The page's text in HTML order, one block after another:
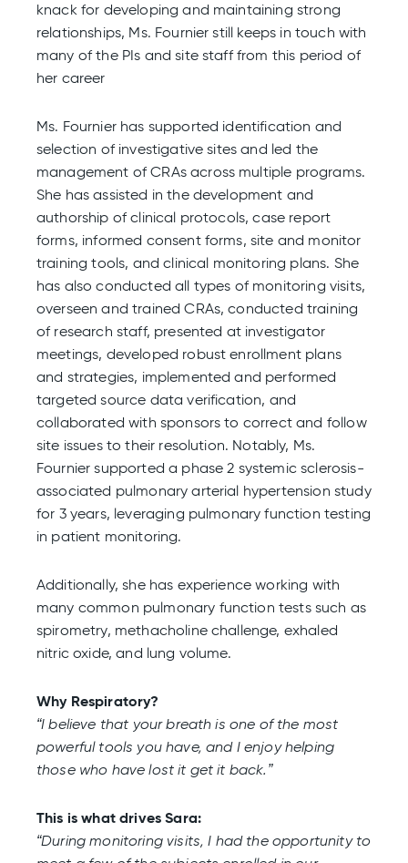
knack for developing and maintaining strong
relationships, Ms. Fournier still keeps in touch with
many of the PIs and site staff from this period of
her career
Ms. Fournier has supported identification and
selection of investigative sites and led the
management of CRAs across multiple programs.
She has assisted in the development and
authorship of clinical protocols, case report
forms, informed consent forms, site and monitor
training tools, and clinical monitoring plans. She
has also conducted all types of monitoring visits,
overseen and trained CRAs, conducted training
of research staff, presented at investigator
meetings, developed robust enrollment plans
and strategies, implemented and performed
targeted source data verification, and
collaborated with sponsors to correct and follow
site issues to their resolution. Notably, Ms.
Fournier supported a phase 2 systemic sclerosis-
associated pulmonary arterial hypertension study
for 3 years, leveraging pulmonary function testing
in patient monitoring.
Additionally, she has experience working with
many common pulmonary function tests such as
spirometry, methacholine challenge, exhaled
nitric oxide, and lung volume.
Why Respiratory?
“I believe that your breath is one of the most
powerful tools you have, and I enjoy helping
those who have lost it get it back.”
This is what drives Sara:
“During monitoring visits, I had the opportunity to